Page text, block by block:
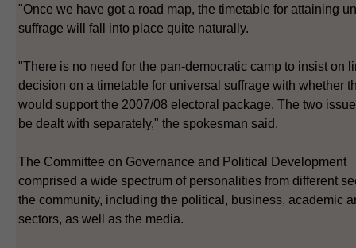
"Once we have got a road map, the timetable for attaining
suffrage will fall into place quite naturally.
"There is no need for the pan-democratic camp to insist on
decision on a timetable for universal suffrage with whether
would support the 2007/08 electoral package. The two
be dealt with separately," the spokesman said.
The Committee on Governance and Political Development
comprised a wide spectrum of personalities from different
the community, including the political, business, academic
sectors, as well as the media.